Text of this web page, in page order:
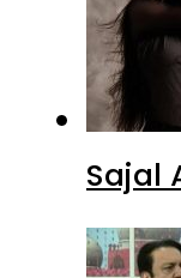
Sajal